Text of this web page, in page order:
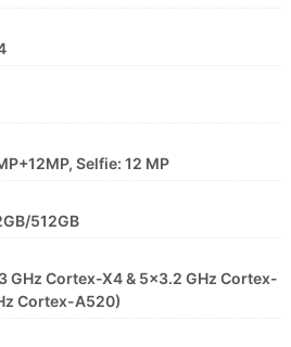
Selfie: 12 MP
512GB
GHz Cortex-X4 & 5x3.2 GHz Cortex-
Cortex-A520)